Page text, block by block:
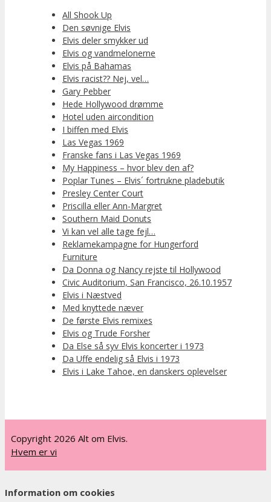
All Shook Up
Den søvnige Elvis
Elvis deler smykker ud
Elvis og vandmelonerne
Elvis på Bahamas
Elvis racist?? Nej, vel…
Gary Pebber
Hede Hollywood drømme
Hotel uden aircondition
I biffen med Elvis
Las Vegas 1969
Franske fans i Las Vegas 1969
My Happiness – hvor blev den af?
Poplar Tunes – Elvis´ fortrukne pladebutik
Presley Center Court
Priscilla eller Ann-Margret
Southern Maid Donuts
Vi kan vel alle tage fejl…
Reklamekampagne for Hungerford
Furniture
Da Donna og Nancy rejste til Hollywood
Civic Auditorium, San Francisco, 26.10.1957
Elvis i Næstved
Med knyttede næver
De første Elvis remixes
Elvis og Trude Forsher
Da Else så syv Elvis koncerter i 1973
Da Uffe endelig så Elvis i 1973
Elvis i Lake Tahoe, en danskers oplevelser
Copyright 2026 Alt om Elvis.
Hvem er vi
Information om cookies